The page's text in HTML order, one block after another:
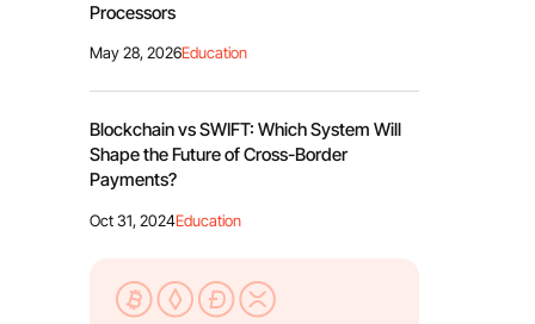
Processors
May 28, 2026Education
Blockchain vs SWIFT: Which System Will
Shape the Future of Cross-Border
Payments?
Oct 31, 2024Education